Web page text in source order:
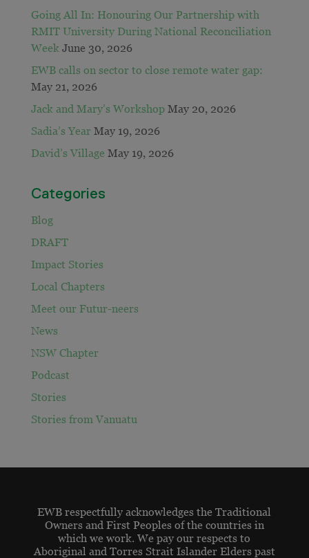
Going All In: Honouring Our Partnership with
RMIT University During National Reconciliation
Week June 30, 2026
EWB calls on sector to close remote water gap:
May 21, 2026
Jack and Mary’s Workshop May 20, 2026
Sadia’s Year May 19, 2026
David’s Village May 19, 2026
Categories
Blog
DRAFT
Impact Stories
Local Chapters
Meet our Futur-neers
News
NSW Chapter
Podcast
Stories
Stories from Vanuatu
EWB respectfully acknowledges the Traditional
Owners and First Peoples of the countries in
which we work. We pay our respects to
Aboriginal and Torres Strait Islander Elders past